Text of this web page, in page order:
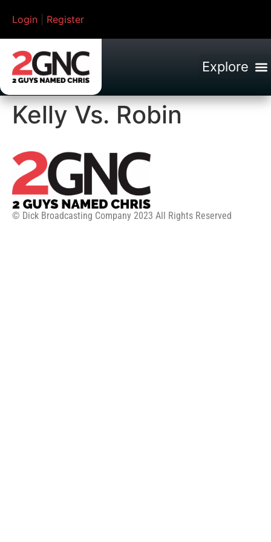
Login Register
Kelly Vs. Robin
© Dick Broadcasting Company 2023 All Rights Reserved